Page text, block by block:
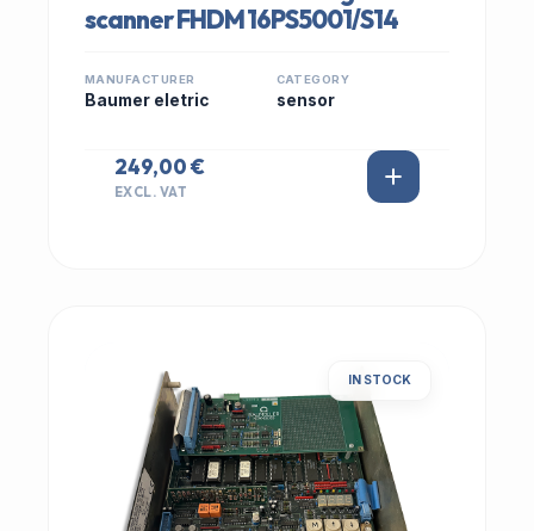
scanner FHDM 16PS5001/S14
MANUFACTURER
Baumer eletric
CATEGORY
sensor
249,00 €
EXCL. VAT
IN STOCK